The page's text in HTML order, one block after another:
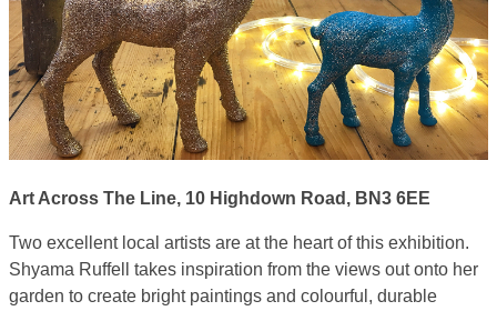
Art Across The Line, 10 Highdown Road, BN3 6EE
Two excellent local artists are at the heart of this exhibition.
Shyama Ruffell takes inspiration from the views out onto her
garden to create bright paintings and colourful, durable